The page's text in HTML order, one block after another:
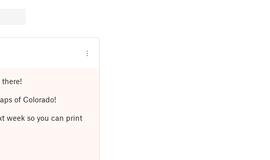
there!
of Colorado!
week so you can print